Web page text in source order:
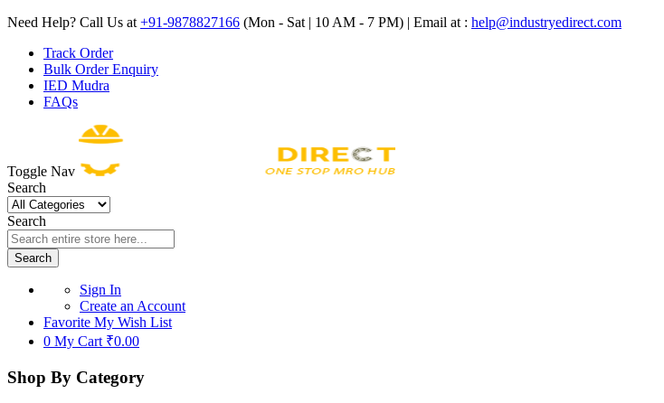
Need Help? Call Us at +91-9878827166 (Mon - Sat | 10 AM - 7 PM) | Email at : help@industryedirect.com
Track Order
Bulk Order Enquiry
IED Mudra
FAQs
Toggle Nav
Search
Search
Search
Sign In
Create an Account
Favorite My Wish List
0 My Cart ₹0.00
Shop By Category